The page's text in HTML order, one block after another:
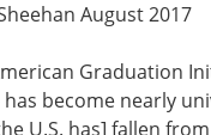
August 2017
Graduation
become nearly
U.S. has] fallen